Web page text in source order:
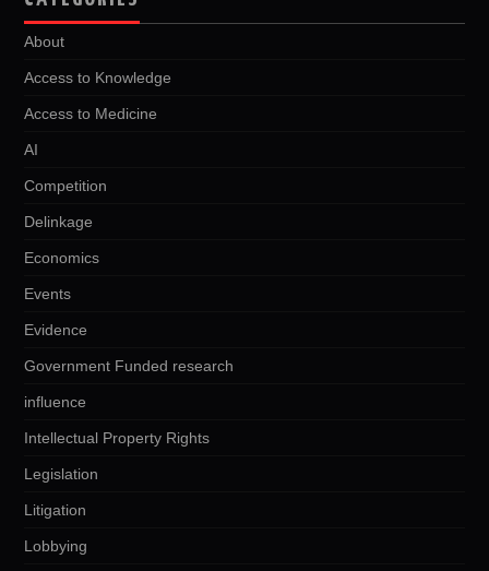
About
Access to Knowledge
Access to Medicine
AI
Competition
Delinkage
Economics
Events
Evidence
Government Funded research
influence
Intellectual Property Rights
Legislation
Litigation
Lobbying